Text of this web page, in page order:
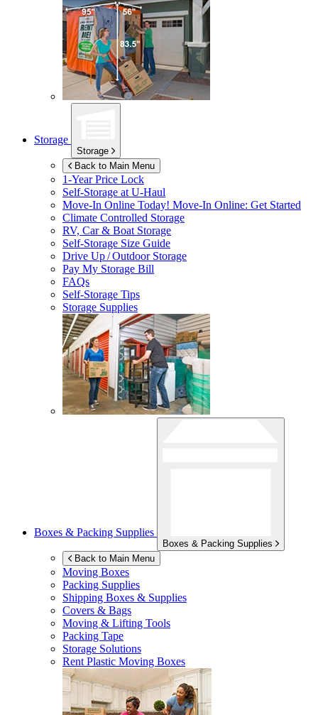
Storage
Storage
Back to Main Menu
1-Year Price Lock
Self-Storage atU-Haul
Move-In Online Today! Move-In Online: Get Started
Climate Controlled Storage
RV, Car & Boat Storage
Self-Storage Size Guide
Drive Up / Outdoor Storage
Pay My Storage Bill
FAQs
Self-Storage Tips
Storage Supplies
Boxes & Packing Supplies
Boxes & Packing Supplies
Back to Main Menu
Moving Boxes
Packing Supplies
Shipping Boxes & Supplies
Covers & Bags
Moving & Lifting Tools
Packing Tape
Storage Solutions
Rent Plastic Moving Boxes